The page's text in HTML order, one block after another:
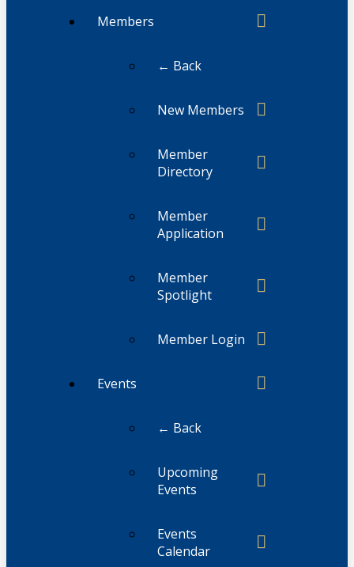
Members
← Back
New Members
Member
Directory
Member
Application
Member
Spotlight
Member Login
Events
← Back
Upcoming
Events
Events
Calendar